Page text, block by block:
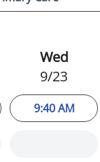
Wed
9/23
9:40 AM